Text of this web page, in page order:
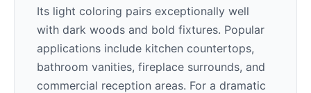
Its light coloring pairs exceptionally well
with dark woods and bold fixtures. Popular
applications include kitchen countertops,
bathroom vanities, fireplace surrounds, and
commercial reception areas. For a dramatic